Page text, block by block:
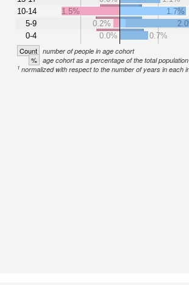
10-14
5-9
0-4
1.5%
1.7%
0.2%
0.0%
0.7%
Count number of people in age cohort
% age cohort as a percentage of the total population
1 normalized with respect to the number of years in each